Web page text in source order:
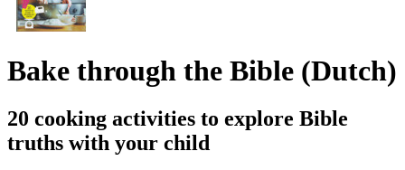
Bake through the Bible (Dutch)
20 cooking activities to explore Bible
truths with your child